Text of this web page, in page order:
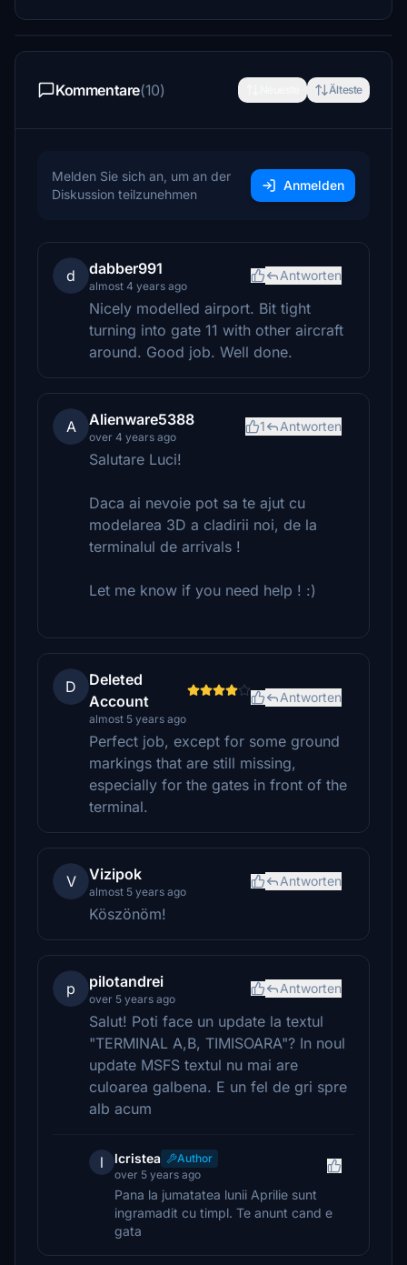
Kommentare(10) Älteste
Melden Sie sich an, um an der
Diskussion teilzunehmen
Anmelden
d dabber991
almost 4 years ago
Antworten
Nicely modelled airport. Bit tight
turning into gate 11 with other aircraft
around. Good job. Well done.
A Alienware5388
over 4 years ago
1 Antworten
Salutare Luci!
Daca ai nevoie pot sa te ajut cu
modelarea 3D a cladirii noi, de la
terminalul de arrivals !
Let me know if you need help ! :)
D
Deleted
Account
almost 5 years ago
Antworten
Perfect job, except for some ground
markings that are still missing,
especially for the gates in front of the
terminal.
V Vizipok
almost 5 years ago
Antworten
Köszönöm!
p pilotandrei
over 5 years ago
Antworten
Salut! Poti face un update la textul
"TERMINAL A,B, TIMISOARA"? In noul
update MSFS textul nu mai are
culoarea galbena. E un fel de gri spre
alb acum
l lcristea
Author
over 5 years ago
Pana la jumatatea lunii Aprilie sunt
ingramadit cu timpl. Te anunt cand e
gata